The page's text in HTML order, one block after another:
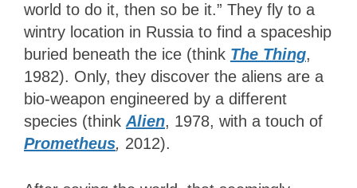
world to do it, then so be it.” They fly to a
wintry location in Russia to find a spaceship
buried beneath the ice (think The Thing,
1982). Only, they discover the aliens are a
bio-weapon engineered by a different
species (think Alien, 1978, with a touch of
Prometheus, 2012).